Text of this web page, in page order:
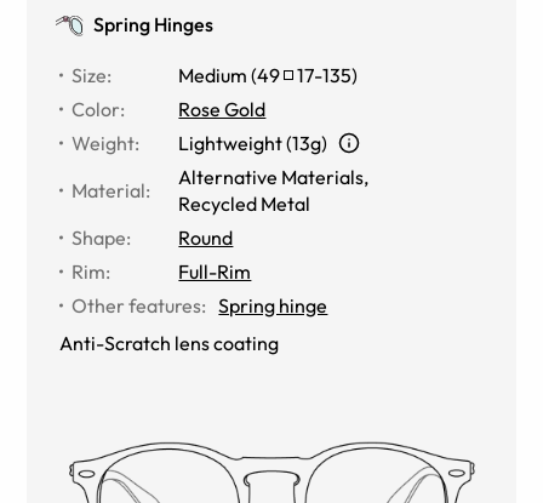
Spring Hinges
Size: Medium (49 17-135)
Color:
Rose Gold
Weight:
Lightweight (13g)
Material:
Alternative Materials,
Recycled Metal
Shape:
Round
Rim:
Full-Rim
Other features: Spring hinge
Anti-Scratch lens coating